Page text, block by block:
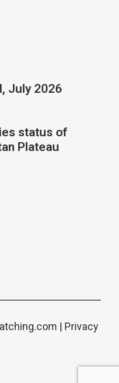
July 2026
status of
Plateau
| Privacy